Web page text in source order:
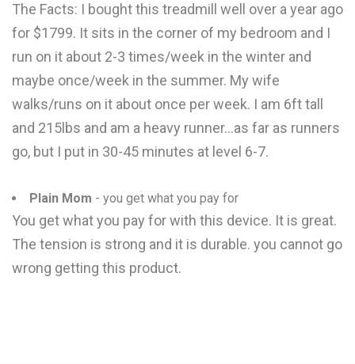
The Facts: I bought this treadmill well over a year ago
for $1799. It sits in the corner of my bedroom and I
run on it about 2-3 times/week in the winter and
maybe once/week in the summer. My wife
walks/runs on it about once per week. I am 6ft tall
and 215lbs and am a heavy runner...as far as runners
go, but I put in 30-45 minutes at level 6-7.
Plain Mom - you get what you pay for
You get what you pay for with this device. It is great.
The tension is strong and it is durable. you cannot go
wrong getting this product.